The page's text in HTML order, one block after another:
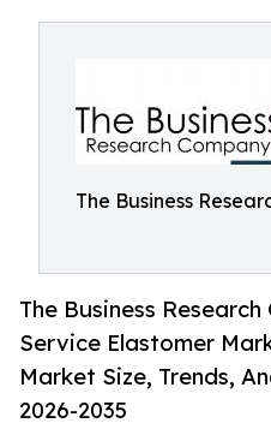
The Business
The Business
Service Elastomer
Market Size, Trends,
2026-2035